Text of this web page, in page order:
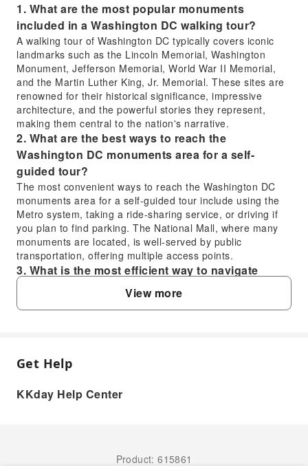
1. What are the most popular monuments
included in a Washington DC walking tour?
A walking tour of Washington DC typically covers iconic
landmarks such as the Lincoln Memorial, Washington
Monument, Jefferson Memorial, World War II Memorial,
and the Martin Luther King, Jr. Memorial. These sites are
renowned for their historical significance, impressive
architecture, and the powerful stories they represent,
making them central to the nation's narrative.
2. What are the best ways to reach the
Washington DC monuments area for a self-
guided tour?
The most convenient ways to reach the Washington DC
monuments area for a self-guided tour include using the
Metro system, taking a ride-sharing service, or driving if
you plan to find parking. The National Mall, where many
monuments are located, is well-served by public
transportation, offering multiple access points.
3. What is the most efficient way to navigate
between the monuments during a Washington DC
walking tour?
your route logically to minimize backtracking, starting from
one end (e.g., Capitol Hill) and working your way towards
the other (e.g., Lincoln Memorial). Wearing comfortable
shoes is highly recommended for this extensive walking
Yes, ride-sharing services such as Uber or Lyft are
View more
FAQ
1. What are the most popular monuments
Monument, Jefferson Memorial, World War II
Get Help
KKday Help Center
Product: 615861